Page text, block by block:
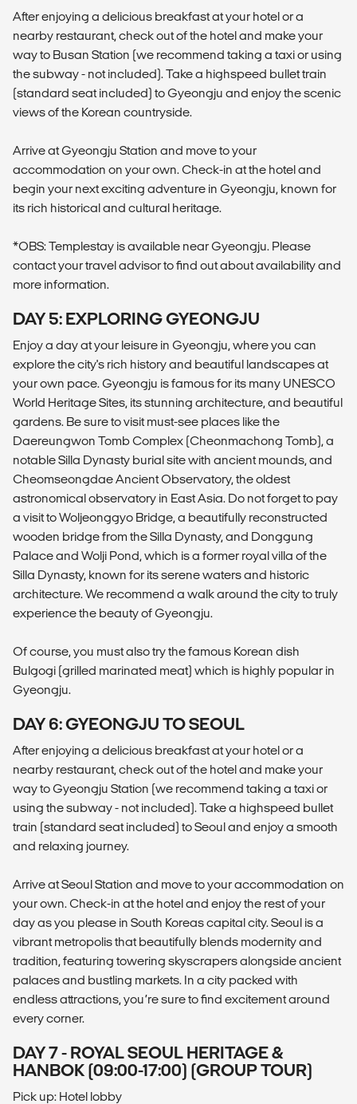
After enjoying a delicious breakfast at your hotel or a
nearby restaurant, check out of the hotel and make your
way to Busan Station (we recommend taking a taxi or using
the subway - not included). Take a highspeed bullet train
(standard seat included) to Gyeongju and enjoy the scenic
views of the Korean countryside.
Arrive at Gyeongju Station and move to your
accommodation on your own. Check-in at the hotel and
begin your next exciting adventure in Gyeongju, known for
its rich historical and cultural heritage.
*OBS: Templestay is available near Gyeongju. Please
contact your travel advisor to find out about availability and
more information.
DAY 5: EXPLORING GYEONGJU
Enjoy a day at your leisure in Gyeongju, where you can
explore the city's rich history and beautiful landscapes at
your own pace. Gyeongju is famous for its many UNESCO
World Heritage Sites, its stunning architecture, and beautiful
gardens. Be sure to visit must-see places like the
Daereungwon Tomb Complex (Cheonmachong Tomb), a
notable Silla Dynasty burial site with ancient mounds, and
Cheomseongdae Ancient Observatory, the oldest
astronomical observatory in East Asia. Do not forget to pay
a visit to Woljeonggyo Bridge, a beautifully reconstructed
wooden bridge from the Silla Dynasty, and Donggung
Palace and Wolji Pond, which is a former royal villa of the
Silla Dynasty, known for its serene waters and historic
architecture. We recommend a walk around the city to truly
experience the beauty of Gyeongju.
Of course, you must also try the famous Korean dish
Bulgogi (grilled marinated meat) which is highly popular in
Gyeongju.
DAY 6: GYEONGJU TO SEOUL
After enjoying a delicious breakfast at your hotel or a
nearby restaurant, check out of the hotel and make your
way to Gyeongju Station (we recommend taking a taxi or
using the subway - not included). Take a highspeed bullet
train (standard seat included) to Seoul and enjoy a smooth
and relaxing journey.
Arrive at Seoul Station and move to your accommodation on
your own. Check-in at the hotel and enjoy the rest of your
day as you please in South Koreas capital city. Seoul is a
vibrant metropolis that beautifully blends modernity and
tradition, featuring towering skyscrapers alongside ancient
palaces and bustling markets. In a city packed with
endless attractions, you’re sure to find excitement around
every corner.
DAY 7 - ROYAL SEOUL HERITAGE &
HANBOK (09:00-17:00) (GROUP TOUR)
Pick up: Hotel lobby